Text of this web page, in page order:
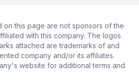
this page are not sponsors of the
with this company. The logos
attached are trademarks of and
company and/or its affiliates.
website for additional terms and